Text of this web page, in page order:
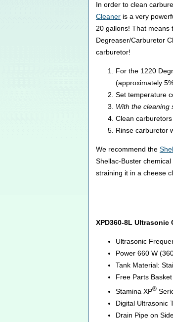
In order to clean
Cleaner is a very
20 gallons! That means
Degreaser/Carburetor
carburetor!
For the 1220
(approximately
Set temperature
With the cleaning
Clean
Rinse carburetor
We recommend the
Shellac-Buster
straining it in a cheese
XPD360-8L
Ultrasonic
Power 660 W
Tank Material:
Free Parts Basket
Stamina XP®
Digital Ultrasonic
Drain Pipe on